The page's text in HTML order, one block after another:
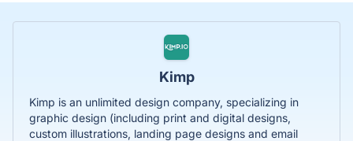
Kimp
Kimp is an unlimited design company, specializing in
graphic design (including print and digital designs,
custom illustrations, landing page designs and email